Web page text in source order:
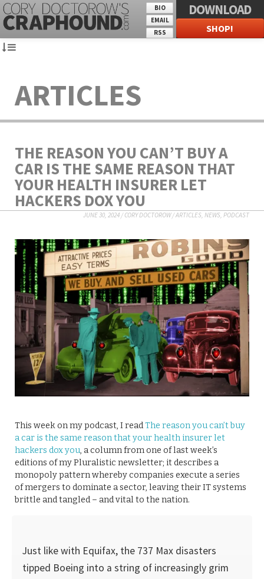
BIO
EMAIL
RSS
DOWNLOAD
SHOP!
ARTICLES
THE REASON YOU CAN’T BUY A
CAR IS THE SAME REASON THAT
YOUR HEALTH INSURER LET
HACKERS DOX YOU
JUNE 30, 2024/CORY DOCTOROW/ARTICLES, NEWS, PODCAST
This week on my podcast, I readThe reason you can’t buy
a car is the same reason that your health insurer let
hackers dox you, a column from one of last week’s
editions of my Pluralistic newsletter; it describes a
monopoly pattern whereby companies execute a series
of mergers to dominate a sector, leaving their IT systems
brittle and tangled – and vital to the nation.
Just like with Equifax, the 737 Max disasters
tipped Boeing into a string of increasingly grim